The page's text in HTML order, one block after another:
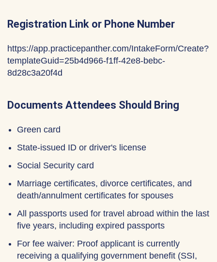
Registration Link or Phone Number
https://app.practicepanther.com/IntakeForm/Create?
templateGuid=25b4d966-f1ff-42e8-bebc-
8d28c3a20f4d
Documents Attendees Should Bring
Green card
State-issued ID or driver's license
Social Security card
Marriage certificates, divorce certificates, and
death/annulment certificates for spouses
All passports used for travel abroad within the last
five years, including expired passports
For fee waiver: Proof applicant is currently
receiving a qualifying government benefit (SSI,